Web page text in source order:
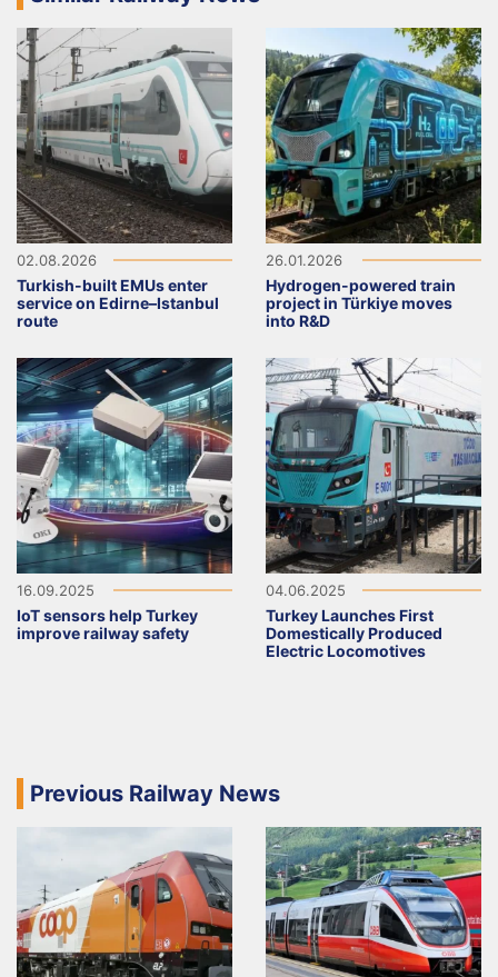
02.08.2026
Turkish-built EMUs enter
service on Edirne–Istanbul
route
26.01.2026
Hydrogen-powered train
project in Türkiye moves
into R&D
16.09.2025
IoT sensors help Turkey
improve railway safety
04.06.2025
Turkey Launches First
Domestically Produced
Electric Locomotives
Previous Railway News